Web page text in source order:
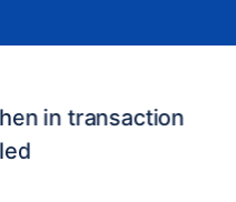
in transaction